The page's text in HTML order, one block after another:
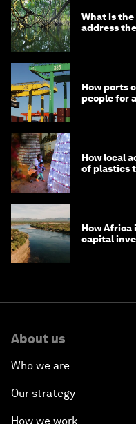
What is the
address
How ports
people for
How local
of plastics
How Africa
capital
About us
Who we are
Our strategy
How we work